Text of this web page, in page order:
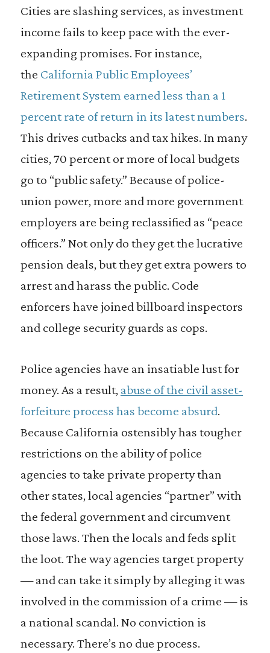
Cities are slashing services, as investment
income fails to keep pace with the ever-
expanding promises. For instance,
the California Public Employees’
Retirement System earned less than a 1
percent rate of return in its latest numbers.
This drives cutbacks and tax hikes. In many
cities, 70 percent or more of local budgets
go to “public safety.” Because of police-
union power, more and more government
employers are being reclassified as “peace
officers.” Not only do they get the lucrative
pension deals, but they get extra powers to
arrest and harass the public. Code
enforcers have joined billboard inspectors
and college security guards as cops.
Police agencies have an insatiable lust for
money. As a result, abuse of the civil asset-
forfeiture process has become absurd.
Because California ostensibly has tougher
restrictions on the ability of police
agencies to take private property than
other states, local agencies “partner” with
the federal government and circumvent
those laws. Then the locals and feds split
the loot. The way agencies target property
— and can take it simply by alleging it was
involved in the commission of a crime — is
a national scandal. No conviction is
necessary. There’s no due process.